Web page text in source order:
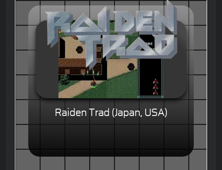
Raiden Trad (Japan, USA)